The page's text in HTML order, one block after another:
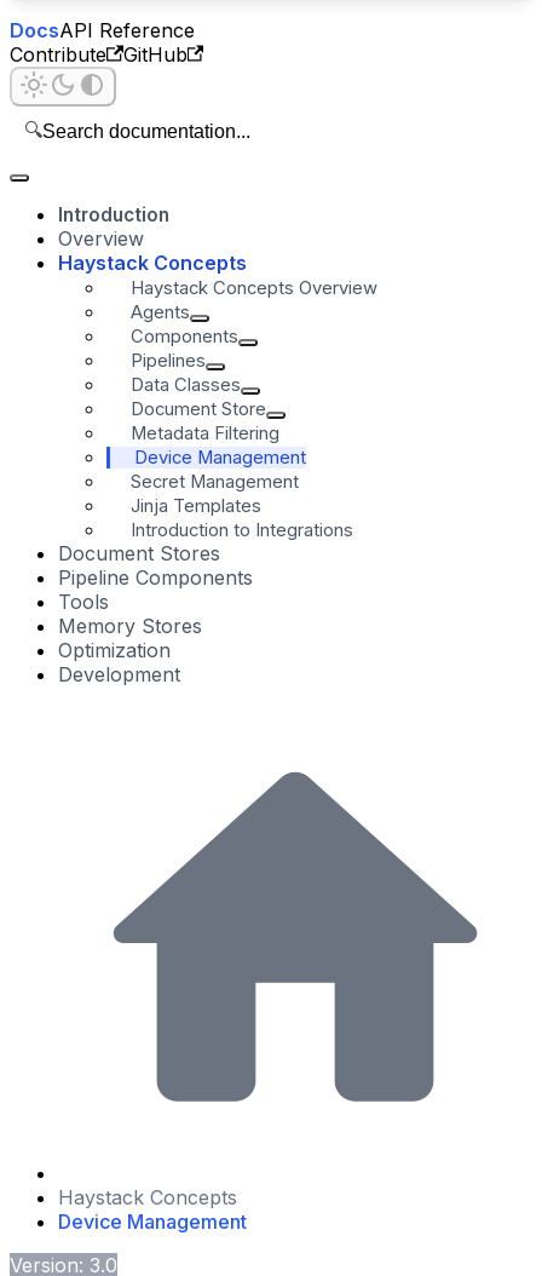
DocsAPI Reference
Contribute
GitHub
🔍Search documentation...
Introduction
Overview
Haystack Concepts
Haystack Concepts Overview
Agents
Components
Pipelines
Data Classes
Document Store
Metadata Filtering
Device Management
Secret Management
Jinja Templates
Introduction to Integrations
Document Stores
Pipeline Components
Tools
Memory Stores
Optimization
Development
Haystack Concepts
Device Management
Version: 3.0